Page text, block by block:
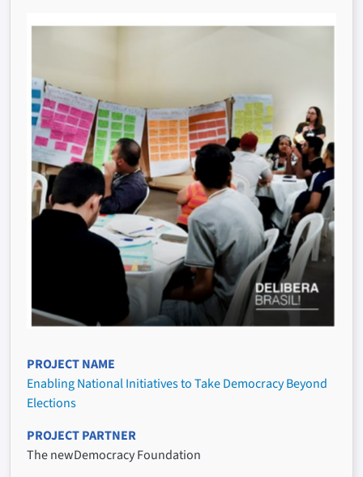
PROJECT NAME
Enabling National Initiatives to Take Democracy Beyond
Elections
PROJECT PARTNER
The newDemocracy Foundation